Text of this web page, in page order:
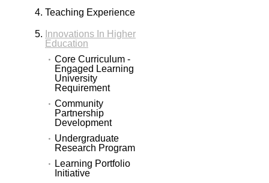
Teaching Experience
Innovations In Higher
Education
Core Curriculum -
Engaged Learning
University
Requirement
Community
Partnership
Development
Undergraduate
Research Program
Learning Portfolio
Initiative